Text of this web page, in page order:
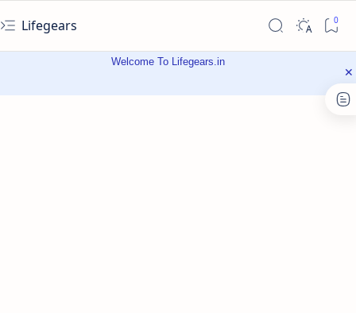
Lifegears
Welcome To Lifegears.in